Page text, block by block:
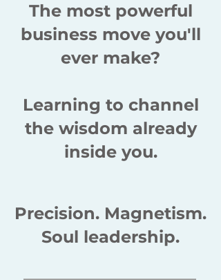
The most powerful
business move you'll
ever make?
Learning to channel
the wisdom already
inside you.
Precision. Magnetism.
Soul leadership.